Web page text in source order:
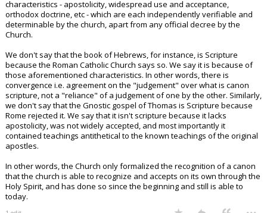
characteristics - apostolicity, widespread use and acceptance,
orthodox doctrine, etc - which are each independently verifiable and
determinable by the church, apart from any official decree by the
Church.
We don't say that the book of Hebrews, for instance, is Scripture
because the Roman Catholic Church says so. We say it is because of
those aforementioned characteristics. In other words, there is
convergence i.e. agreement on the "judgement" over what is canon
scripture, not a "reliance" of a judgement of one by the other. Similarly,
we don't say that the Gnostic gospel of Thomas is Scripture because
Rome rejected it. We say that it isn't scripture because it lacks
apostolicity, was not widely accepted, and most importantly it
contained teachings antithetical to the known teachings of the original
apostles.
In other words, the Church only formalized the recognition of a canon
that the church is able to recognize and accepts on its own through the
Holy Spirit, and has done so since the beginning and still is able to
today.
...